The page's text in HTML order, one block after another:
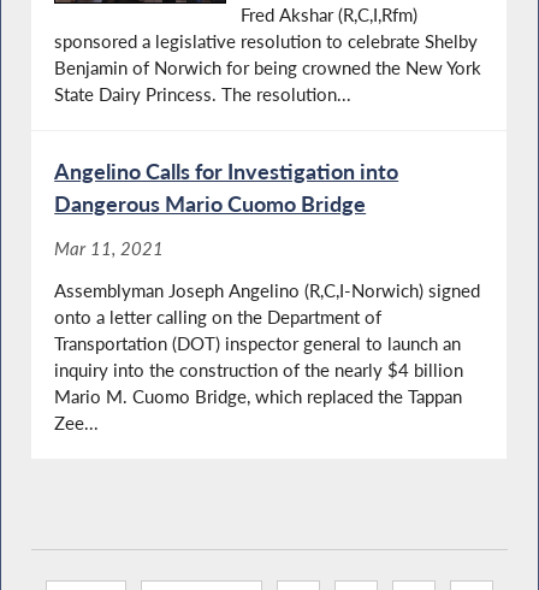
Fred Akshar (R,C,I,Rfm)
sponsored a legislative resolution to celebrate Shelby
Benjamin of Norwich for being crowned the New York
State Dairy Princess. The resolution...
Angelino Calls for Investigation into
Dangerous Mario Cuomo Bridge
Mar 11, 2021
Assemblyman Joseph Angelino (R,C,I-Norwich) signed
onto a letter calling on the Department of
Transportation (DOT) inspector general to launch an
inquiry into the construction of the nearly $4 billion
Mario M. Cuomo Bridge, which replaced the Tappan
Zee...